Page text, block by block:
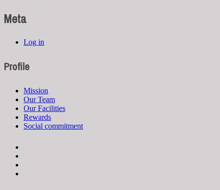
Meta
Log in
Profile
Mission
Our Team
Our Facilities
Rewards
Social commitment